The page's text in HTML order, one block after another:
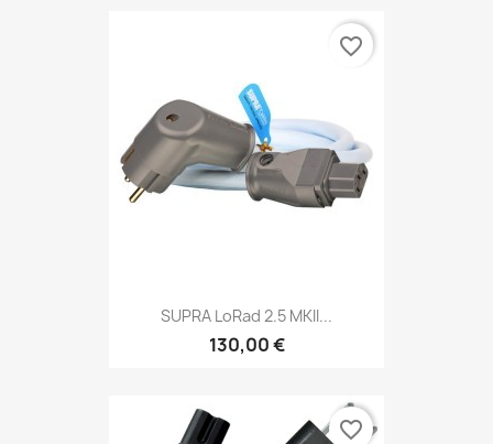
SUPRA LoRad 2.5 MKII...
130,00 €
favorite_border
favorite_border